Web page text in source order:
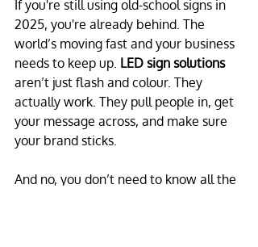
If you're still using old-school signs in
2025, you're already behind. The
world’s moving fast and your business
needs to keep up. LED sign solutions
aren’t just flash and colour. They
actually work. They pull people in, get
your message across, and make sure
your brand sticks.
And no, you don’t need to know all the